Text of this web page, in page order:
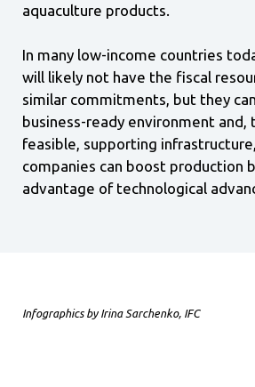
aquaculture products.
In many low-income countries
will likely not have the fiscal
similar commitments, but they
business-ready environment
feasible, supporting
companies can boost production
advantage of technological
Infographics by Irina Sarchenko, IFC